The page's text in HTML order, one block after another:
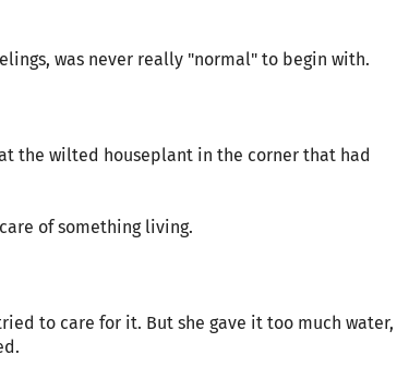
was never really "normal" to begin with.
the wilted houseplant in the corner that had
of something living.
to care for it. But she gave it too much water,